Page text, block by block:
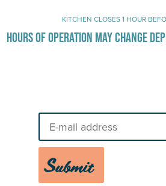
KITCHEN CLOSES 1 HOUR
HOURS OF OPERATION MAY CHANGE
Submit